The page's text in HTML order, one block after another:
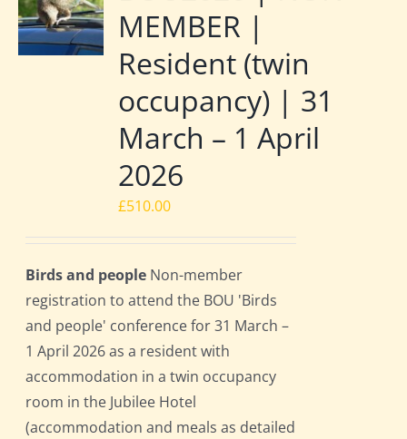
MEMBER |
Resident (twin
occupancy) | 31
March – 1 April
2026
£510.00
Birds and people Non-member
registration to attend the BOU 'Birds
and people' conference for 31 March –
1 April 2026 as a resident with
accommodation in a twin occupancy
room in the Jubilee Hotel
(accommodation and meals as detailed